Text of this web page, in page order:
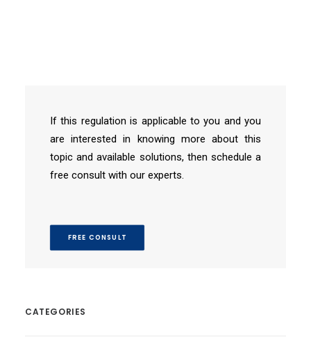
If this regulation is applicable to you and you
are interested in knowing more about this
topic and available solutions, then schedule a
free consult with our experts.
FREE CONSULT
CATEGORIES